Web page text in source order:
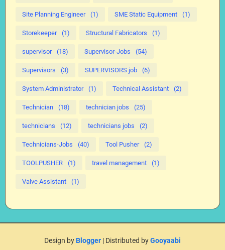
Site Planning Engineer (1) SME Static Equipment (1)
Storekeeper (1) Structural Fabricators (1)
supervisor (18) Supervisor-Jobs (54)
Supervisors (3) SUPERVISORS job (6)
System Administrator (1) Technical Assistant (2)
Technician (18) technician jobs (25)
technicians (12) technicians jobs (2)
Technicians-Jobs (40) Tool Pusher (2)
TOOLPUSHER (1) travel management (1)
Valve Assistant (1)
Design byBlogger | Distributed byGooyaabi